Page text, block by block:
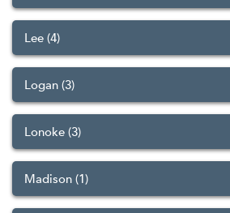
Lee (4)
Logan (3)
Lonoke (3)
Madison (1)